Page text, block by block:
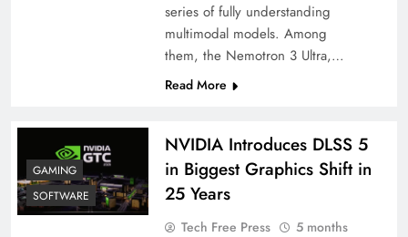
series of fully understanding
multimodal models. Among
them, the Nemotron 3 Ultra,…
Read More
GAMING
SOFTWARE
NVIDIA Introduces DLSS 5
in Biggest Graphics Shift in
25 Years
Tech Free Press
5 months